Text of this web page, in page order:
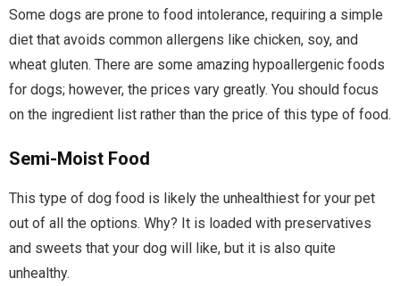
Some dogs are prone to food intolerance, requiring a simple
diet that avoids common allergens like chicken, soy, and
wheat gluten. There are some amazing hypoallergenic foods
for dogs; however, the prices vary greatly. You should focus
on the ingredient list rather than the price of this type of food.
Semi-Moist Food
This type of dog food is likely the unhealthiest for your pet
out of all the options. Why? It is loaded with preservatives
and sweets that your dog will like, but it is also quite
unhealthy.